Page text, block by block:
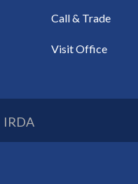
Call & Trade
Visit Office
IRDA